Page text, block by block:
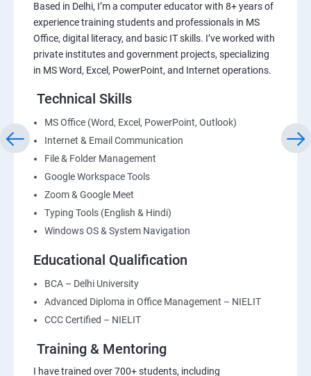
Based in Delhi, I’m a computer educator with 8+ years of
experience training students and professionals in MS
Office, digital literacy, and basic IT skills. I’ve worked with
private institutes and government projects, specializing
in MS Word, Excel, PowerPoint, and Internet operations.
Technical Skills
MS Office (Word, Excel, PowerPoint, Outlook)
Internet & Email Communication
File & Folder Management
Google Workspace Tools
Zoom & Google Meet
Typing Tools (English & Hindi)
Windows OS & System Navigation
Educational Qualification
BCA – Delhi University
Advanced Diploma in Office Management – NIELIT
CCC Certified – NIELIT
Training & Mentoring
I have trained over 700+ students, including